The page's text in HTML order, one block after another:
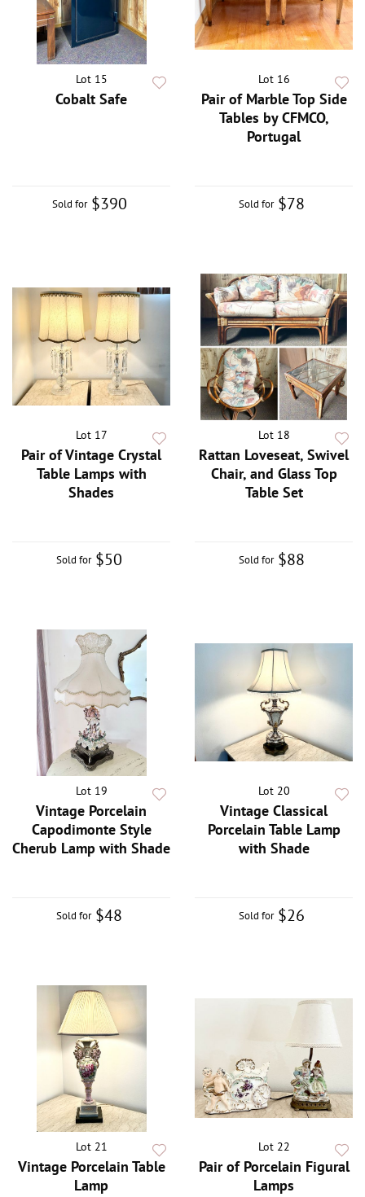
Lot 15
Cobalt Safe
Sold for $390
Lot 16
Pair of Marble Top Side
Tables by CFMCO,
Portugal
Sold for $78
Lot 17
Pair of Vintage Crystal
Table Lamps with
Shades
Sold for $50
Lot 18
Rattan Loveseat, Swivel
Chair, and Glass Top
Table Set
Sold for $88
Lot 19
Vintage Porcelain
Capodimonte Style
Cherub Lamp with Shade
Sold for $48
Lot 20
Vintage Classical
Porcelain Table Lamp
with Shade
Sold for $26
Lot 21
Vintage Porcelain Table
Lamp
Lot 22
Pair of Porcelain Figural
Lamps